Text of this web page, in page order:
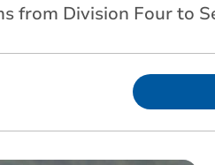
from Division Four to